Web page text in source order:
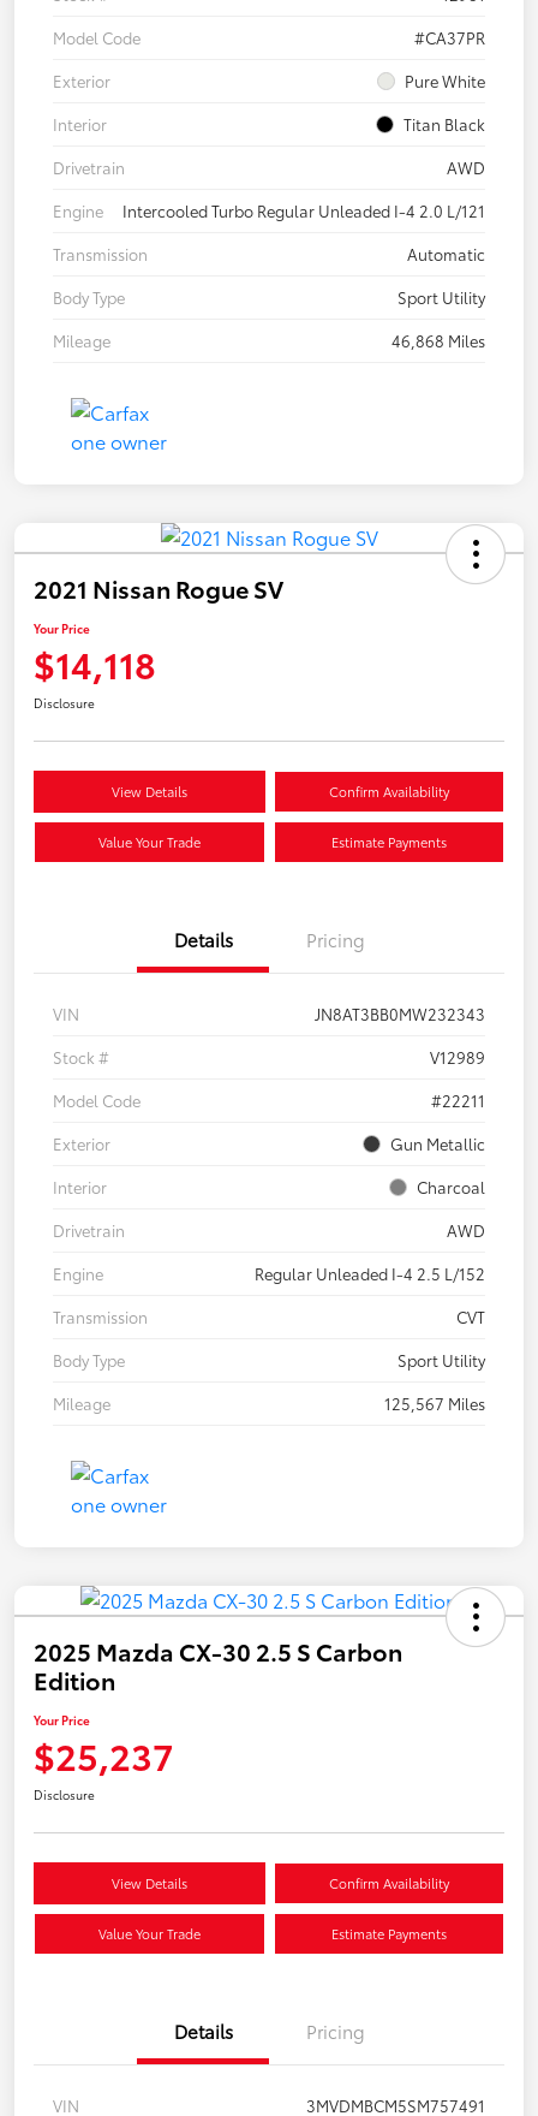
Model Code
#CA37PR
Exterior
Pure White
Interior
Titan Black
Drivetrain
AWD
Engine
Intercooled Turbo Regular Unleaded I-4 2.0 L/121
Transmission
Automatic
Body Type
Sport Utility
Mileage
46,868 Miles
2021 Nissan Rogue SV
Your Price
$14,118
Disclosure
View Details Confirm Availability
Value Your Trade Estimate Payments
Details Pricing
VIN
JN8AT3BB0MW232343
Stock #
V12989
Model Code
#22211
Exterior
Gun Metallic
Interior
Charcoal
Drivetrain
AWD
Engine
Regular Unleaded I-4 2.5 L/152
Transmission
CVT
Body Type
Sport Utility
Mileage
125,567 Miles
2025 Mazda CX-30 2.5 S Carbon
Edition
Your Price
$25,237
Disclosure
View Details Confirm Availability
Value Your Trade Estimate Payments
Details Pricing
VIN
3MVDMBCM5SM757491